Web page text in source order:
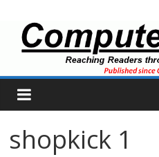
shopkick 1